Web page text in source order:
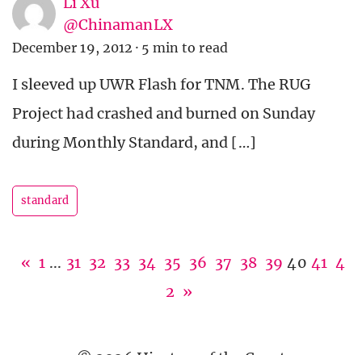
@ChinamanLX
December 19, 2012 · 5 min to read
I sleeved up UWR Flash for TNM. The RUG
Project had crashed and burned on Sunday
during Monthly Standard, and […]
standard
« 1 ... 31 32 33 34 35 36 37 38 39 40 41 4
2 »